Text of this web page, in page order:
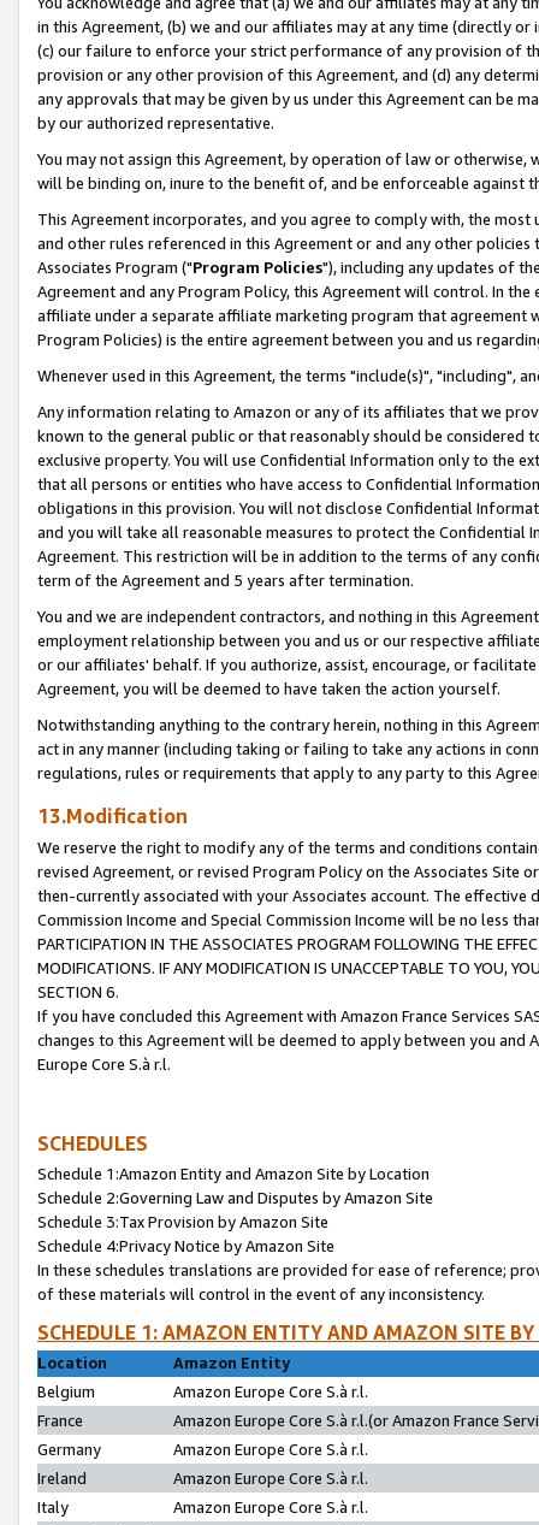
in this Agreement, (b) we and our affiliates may at any time (directly
(c) our failure to enforce your strict performance of any provision of
provision or any other provision of this Agreement, and (d) any
any approvals that may be given by us under this Agreement can be
by our authorized representative.
You may not assign this Agreement, by operation of law or
will be binding on, inure to the benefit of, and be enforceable against
This Agreement incorporates, and you agree to comply with, the
and other rules referenced in this Agreement or and any other
Associates Program ("Program Policies"), including any updates of
Agreement and any Program Policy, this Agreement will control. In
affiliate under a separate affiliate marketing program that agreement
Program Policies) is the entire agreement between you and us
Whenever used in this Agreement, the terms "include(s)", "including",
Any information relating to Amazon or any of its affiliates that we
known to the general public or that reasonably should be considered
exclusive property. You will use Confidential Information only to the
that all persons or entities who have access to Confidential
obligations in this provision. You will not disclose Confidential
and you will take all reasonable measures to protect the Confidential
Agreement. This restriction will be in addition to the terms of any
term of the Agreement and 5 years after termination.
You and we are independent contractors, and nothing in this
employment relationship between you and us or our respective
or our affiliates' behalf. If you authorize, assist, encourage, or
Agreement, you will be deemed to have taken the action yourself.
Notwithstanding anything to the contrary herein, nothing in this
act in any manner (including taking or failing to take any actions in
regulations, rules or requirements that apply to any party to this
13.Modification
We reserve the right to modify any of the terms and conditions
revised Agreement, or revised Program Policy on the Associates
then-currently associated with your Associates account. The
Commission Income and Special Commission Income will be no less
PARTICIPATION IN THE ASSOCIATES PROGRAM FOLLOWING THE
MODIFICATIONS. IF ANY MODIFICATION IS UNACCEPTABLE TO YOU,
SECTION 6.
If you have concluded this Agreement with Amazon France Services
changes to this Agreement will be deemed to apply between you and
Europe Core S.à r.l.
SCHEDULES
Schedule 1:Amazon Entity and Amazon Site by Location
Schedule 2:Governing Law and Disputes by Amazon Site
Schedule 3:Tax Provision by Amazon Site
Schedule 4:Privacy Notice by Amazon Site
In these schedules translations are provided for ease of reference;
of these materials will control in the event of any inconsistency.
SCHEDULE 1: AMAZON ENTITY AND AMAZON SITE
Location
Amazon Entity
Belgium
Amazon Europe Core S.à r.l.
France
Amazon Europe Core S.à r.l.(or Amazon France
Germany
Amazon Europe Core S.à r.l.
Ireland
Amazon Europe Core S.à r.l.
Italy
Amazon Europe Core S.à r.l.